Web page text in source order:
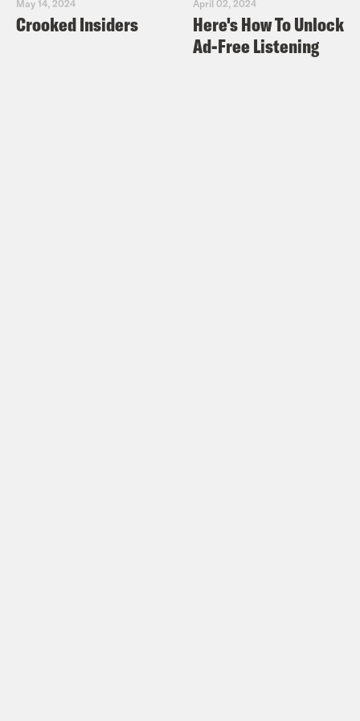
May 14, 2024
Crooked Insiders
April 02, 2024
Here's How To Unlock
Ad-Free Listening